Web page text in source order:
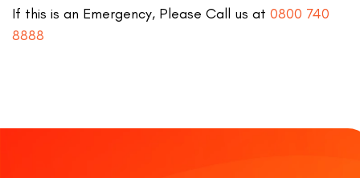
If this is an Emergency, Please Call us at 0800 740
8888